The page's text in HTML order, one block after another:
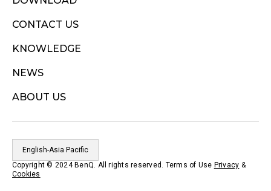
CONTACT US
KNOWLEDGE
NEWS
ABOUT US
English-Asia Pacific
Copyright © 2024 BenQ. All rights reserved. Terms of Use Privacy &
Cookies